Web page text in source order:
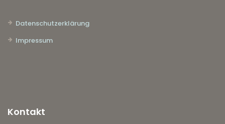
Datenschutzerklärung
Impressum
Kontakt